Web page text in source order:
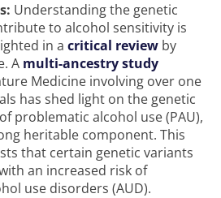
Understanding the genetic
to alcohol sensitivity is
in a critical review by
A multi-ancestry study
Medicine involving over one
has shed light on the genetic
problematic alcohol use (PAU),
heritable component. This
that certain genetic variants
an increased risk of
use disorders (AUD).